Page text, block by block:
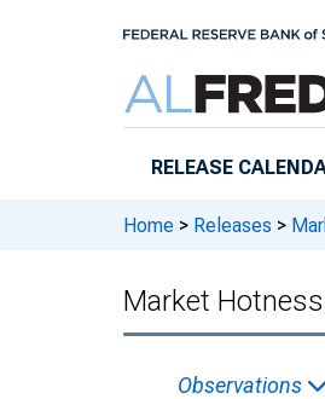
RELEASE
Home > Releases >
Market
Observations